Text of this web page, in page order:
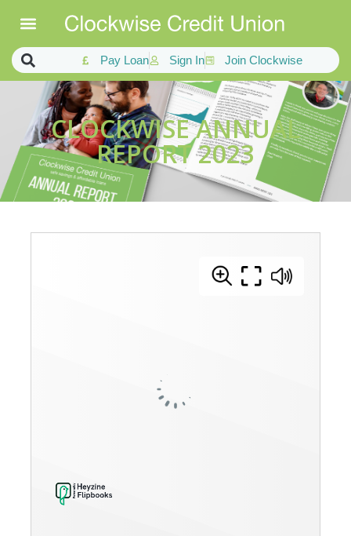
Pay Loan Sign In Join Clockwise
CLOCKWISE ANNUAL
REPORT 2023